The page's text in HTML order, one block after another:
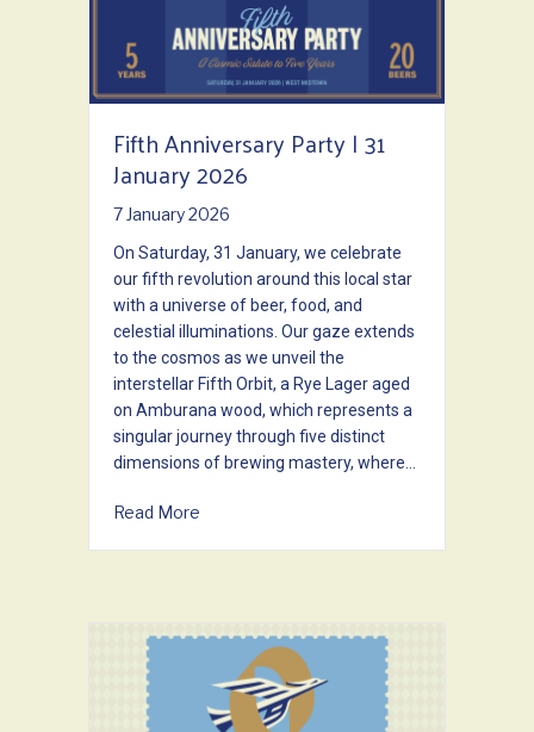
Fifth Anniversary Party | 31
January 2026
7 January 2026
On Saturday, 31 January, we celebrate
our fifth revolution around this local star
with a universe of beer, food, and
celestial illuminations. Our gaze extends
to the cosmos as we unveil the
interstellar Fifth Orbit, a Rye Lager aged
on Amburana wood, which represents a
singular journey through five distinct
dimensions of brewing mastery, where…
Read More